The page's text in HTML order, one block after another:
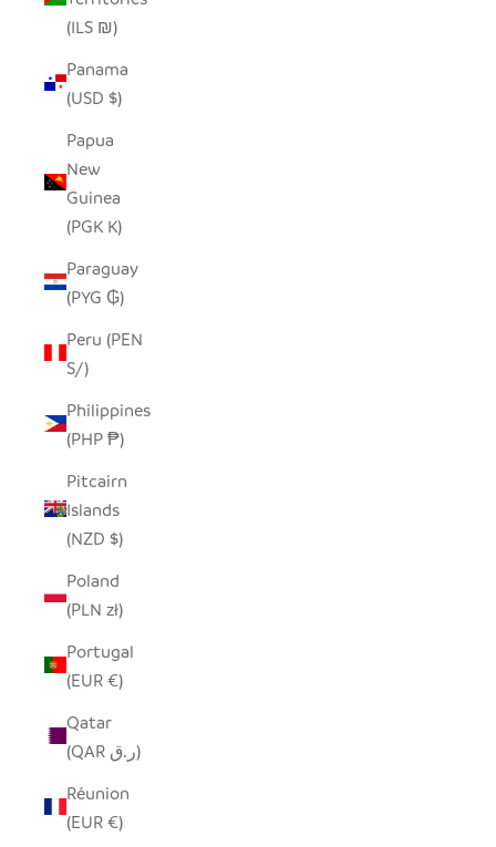
(ILS ₪)
Panama
(USD $)
Papua
New
Guinea
(PGK K)
Paraguay
(PYG ₲)
Peru (PEN
S/)
Philippines
(PHP ₱)
Pitcairn
Islands
(NZD $)
Poland
(PLN zł)
Portugal
(EUR €)
Qatar
(QAR ر.ق)
Réunion
(EUR €)